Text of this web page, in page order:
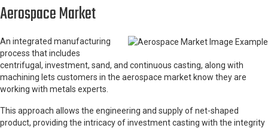
Aerospace Market
An integrated manufacturing
process that includes
centrifugal, investment, sand, and continuous casting, along with
machining lets customers in the aerospace market know they are
working with metals experts.
This approach allows the engineering and supply of net-shaped
product, providing the intricacy of investment casting with the integrity